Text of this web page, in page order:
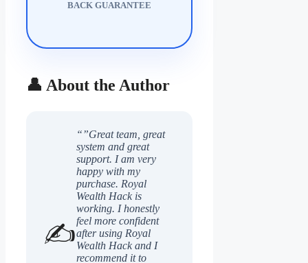
BACK GUARANTEE
👤 About the Author
✍️
“”Great team, great
system and great
support. I am very
happy with my
purchase. Royal
Wealth Hack is
working. I honestly
feel more confident
after using Royal
Wealth Hack and I
recommend it to